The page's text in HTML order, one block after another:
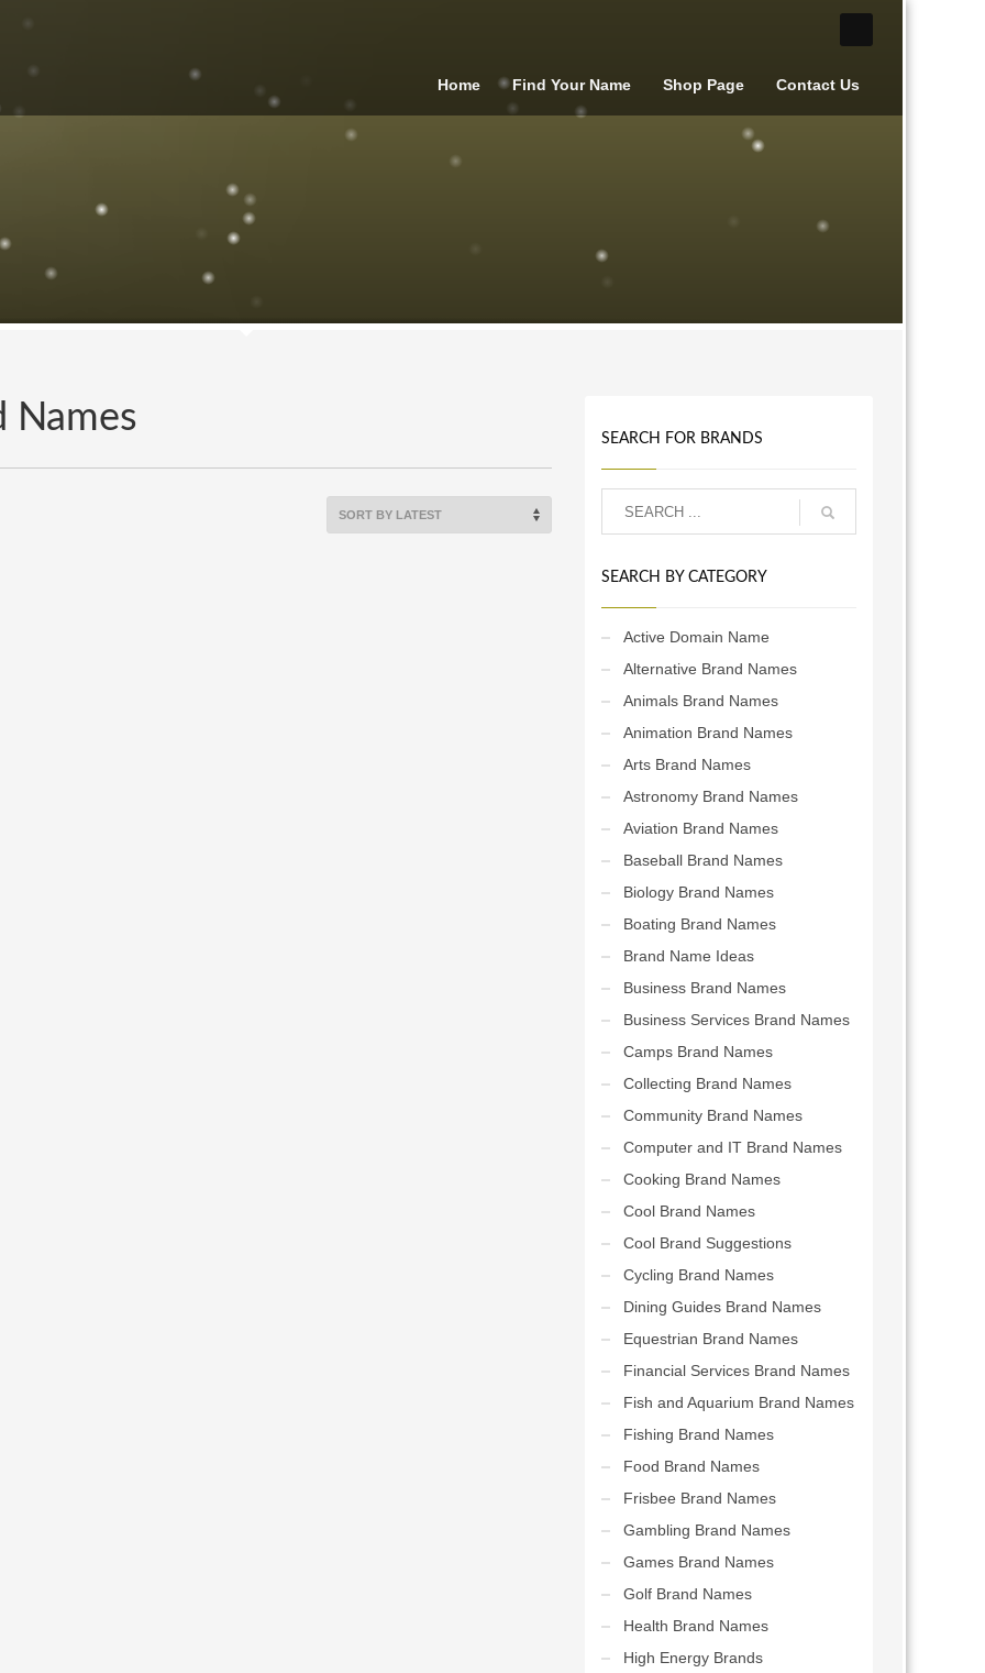
Home Find Your Name Shop Page Contact Us
Names
SEARCH FOR BRANDS
SEARCH BY CATEGORY
Active Domain Name
Alternative Brand Names
Animals Brand Names
Animation Brand Names
Arts Brand Names
Astronomy Brand Names
Aviation Brand Names
Baseball Brand Names
Biology Brand Names
Boating Brand Names
Brand Name Ideas
Business Brand Names
Business Services Brand Names
Camps Brand Names
Collecting Brand Names
Community Brand Names
Computer and IT Brand Names
Cooking Brand Names
Cool Brand Names
Cool Brand Suggestions
Cycling Brand Names
Dining Guides Brand Names
Equestrian Brand Names
Financial Services Brand Names
Fish and Aquarium Brand Names
Fishing Brand Names
Food Brand Names
Frisbee Brand Names
Gambling Brand Names
Games Brand Names
Golf Brand Names
Health Brand Names
High Energy Brands